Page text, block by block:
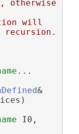
otherwise
will
&